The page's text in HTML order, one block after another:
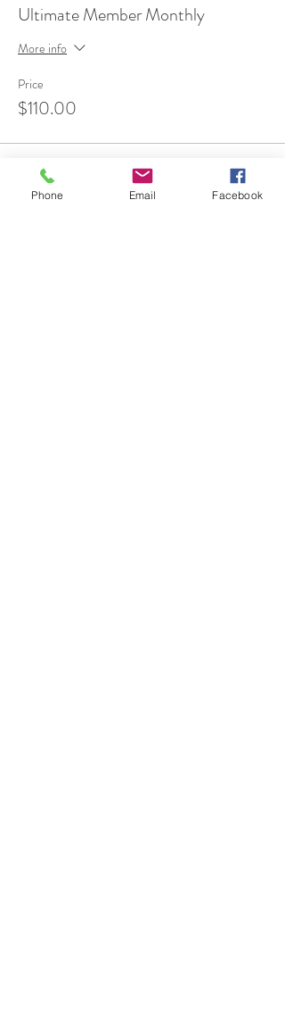
Ultimate Member Monthly
More info
Price
$110.00
Sale ended
Ticket type
Phone Email Facebook